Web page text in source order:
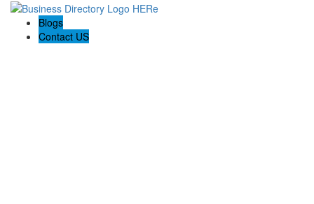
Blogs
Contact US